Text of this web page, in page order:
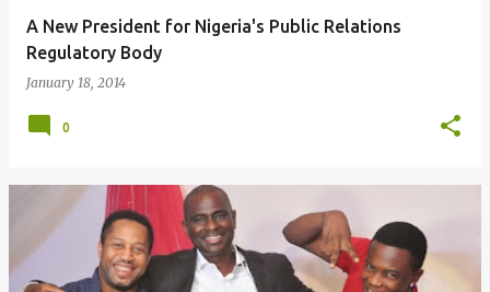
A New President for Nigeria's Public Relations
Regulatory Body
January 18, 2014
0